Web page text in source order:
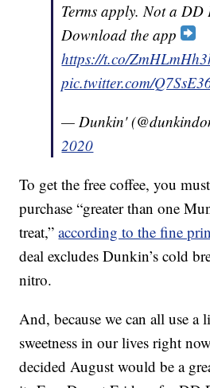
Terms apply. Not a DD
Download the app
https://t.co/
pic.twitter.com/
— Dunkin'
2020
To get the free coffee, you
purchase “greater than one
treat,”according to the fine
deal excludes Dunkin’s cold
nitro.
And, because we can all use a
sweetness in our lives right
decided August would be a